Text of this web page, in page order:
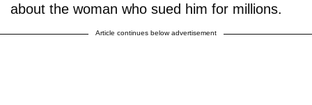
about the woman who sued him for millions.
Article continues below advertisement